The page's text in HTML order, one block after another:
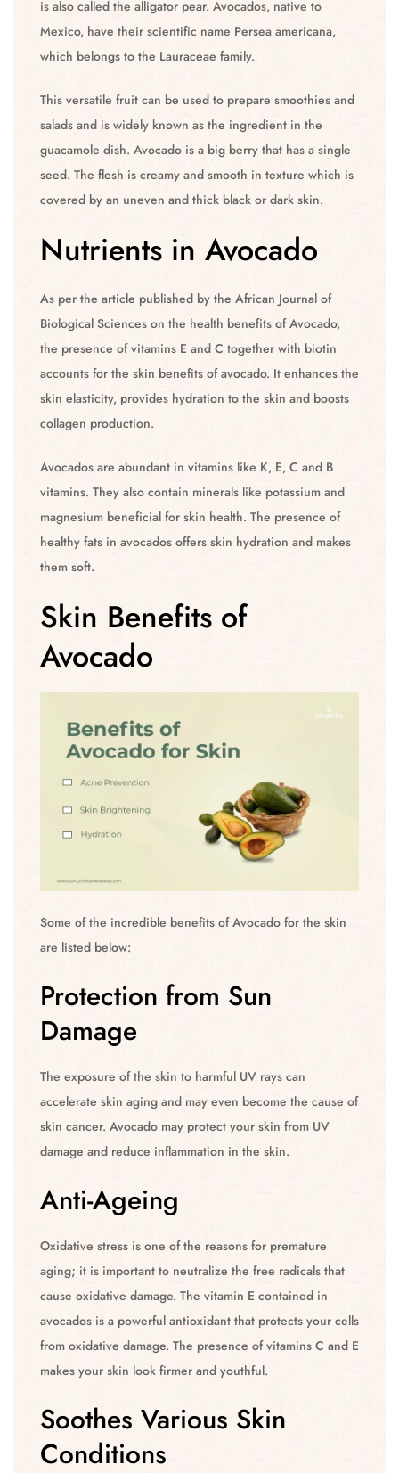
is also called the alligator pear. Avocados, native to
Mexico, have their scientific name Persea americana,
which belongs to the Lauraceae family.
This versatile fruit can be used to prepare smoothies and
salads and is widely known as the ingredient in the
guacamole dish. Avocado is a big berry that has a single
seed. The flesh is creamy and smooth in texture which is
covered by an uneven and thick black or dark skin.
Nutrients in Avocado
As per the article published by the African Journal of
Biological Sciences on the health benefits of Avocado,
the presence of vitamins E and C together with biotin
accounts for the skin benefits of avocado. It enhances the
skin elasticity, provides hydration to the skin and boosts
collagen production.
Avocados are abundant in vitamins like K, E, C and B
vitamins. They also contain minerals like potassium and
magnesium beneficial for skin health. The presence of
healthy fats in avocados offers skin hydration and makes
them soft.
Skin Benefits of
Avocado
Some of the incredible benefits of Avocado for the skin
are listed below:
Protection from Sun
Damage
The exposure of the skin to harmful UV rays can
accelerate skin aging and may even become the cause of
skin cancer. Avocado may protect your skin from UV
damage and reduce inflammation in the skin.
Anti-Ageing
Oxidative stress is one of the reasons for premature
aging; it is important to neutralize the free radicals that
cause oxidative damage. The vitamin E contained in
avocados is a powerful antioxidant that protects your cells
from oxidative damage. The presence of vitamins C and E
makes your skin look firmer and youthful.
Soothes Various Skin
Conditions